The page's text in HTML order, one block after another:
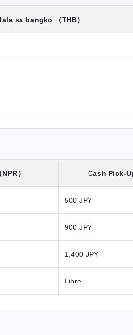
sa bangko （THB）
NPR） Cash Pick-
500 JPY
900 JPY
1,400 JPY
Libre